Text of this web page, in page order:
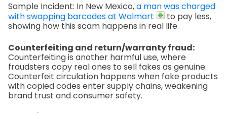
Sample Incident: In New Mexico,a man was charged
with swapping barcodes at Walmart
to pay less,
showing how this scam happens in real life.
Counterfeiting and return/warranty fraud:
Counterfeiting is another harmful use, where
fraudsters copy real ones to sell fakes as genuine.
Counterfeit circulation happens when fake products
with copied codes enter supply chains, weakening
brand trust and consumer safety.